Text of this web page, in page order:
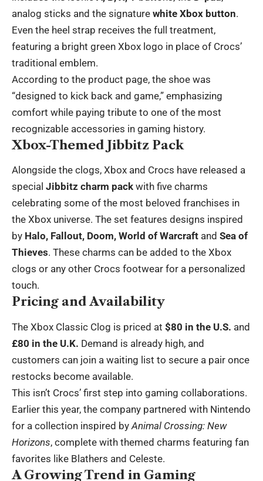
analog sticks and the signature white Xbox button.
Even the heel strap receives the full treatment,
featuring a bright green Xbox logo in place of Crocs’
traditional emblem.
According to the product page, the shoe was
“designed to kick back and game,” emphasizing
comfort while paying tribute to one of the most
recognizable accessories in gaming history.
Xbox-Themed Jibbitz Pack
Alongside the clogs, Xbox and Crocs have released a
special Jibbitz charm pack with five charms
celebrating some of the most beloved franchises in
the Xbox universe. The set features designs inspired
by Halo, Fallout, Doom, World of Warcraft and Sea of
Thieves. These charms can be added to the Xbox
clogs or any other Crocs footwear for a personalized
touch.
Pricing and Availability
The Xbox Classic Clog is priced at $80 in the U.S. and
£80 in the U.K. Demand is already high, and
customers can join a waiting list to secure a pair once
restocks become available.
This isn’t Crocs’ first step into gaming collaborations.
Earlier this year, the company partnered with Nintendo
for a collection inspired by Animal Crossing: New
Horizons, complete with themed charms featuring fan
favorites like Blathers and Celeste.
A Growing Trend in Gaming